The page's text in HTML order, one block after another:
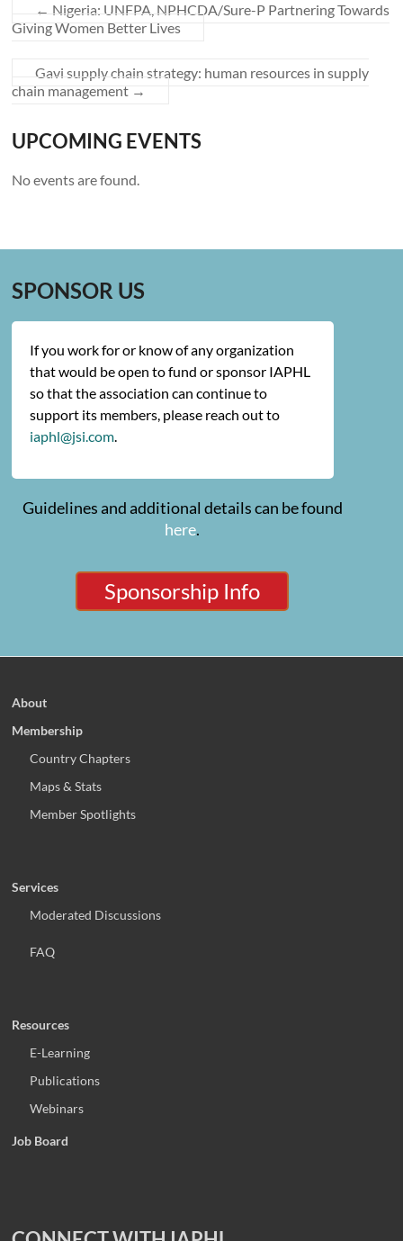
← Nigeria: UNFPA, NPHCDA/Sure-P Partnering Towards
Giving Women Better Lives
Gavi supply chain strategy: human resources in supply
chain management →
UPCOMING EVENTS
No events are found.
SPONSOR US
If you work for or know of any organization
that would be open to fund or sponsor IAPHL
so that the association can continue to
support its members, please reach out to
iaphl@jsi.com.
Guidelines and additional details can be found
here.
Sponsorship Info
About
Membership
Country Chapters
Maps & Stats
Member Spotlights
Services
Moderated Discussions
FAQ
Resources
E-Learning
Publications
Webinars
Job Board